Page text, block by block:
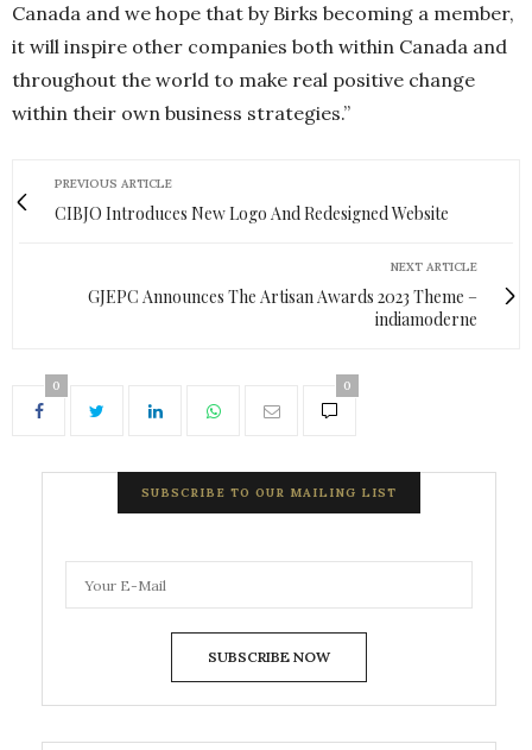
Canada and we hope that by Birks becoming a member,
it will inspire other companies both within Canada and
throughout the world to make real positive change
within their own business strategies.”
PREVIOUS ARTICLE
CIBJO Introduces New Logo And Redesigned Website
NEXT ARTICLE
GJEPC Announces The Artisan Awards 2023 Theme –
indiamoderne
0 0
SUBSCRIBE TO OUR MAILING LIST
SUBSCRIBE NOW